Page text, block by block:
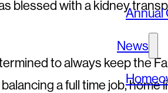
Annual
News
blessed with a kidney
to always keep the
a full time job, home